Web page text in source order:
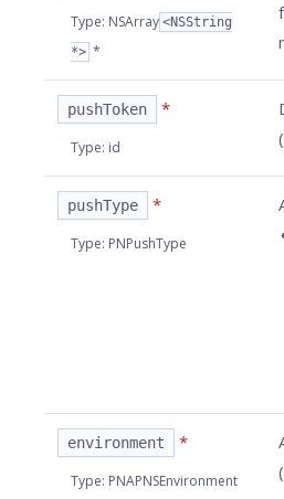
Type: NSArray <NSString
*> *
pushToken *
Type: id
(
pushType *
Type: PNPushType
environment *
Type: PNAPNSEnvironment